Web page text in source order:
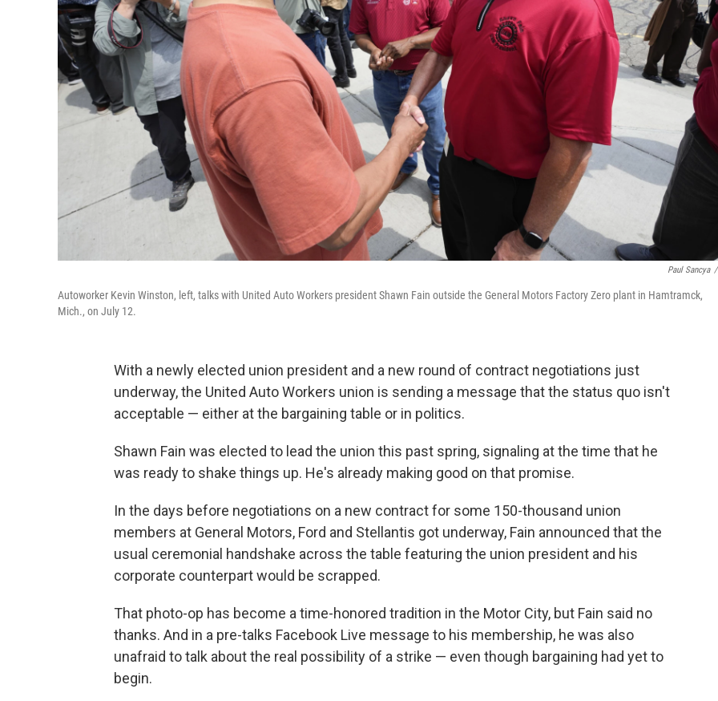
Paul Sancya /
Autoworker Kevin Winston, left, talks with United Auto Workers president Shawn Fain outside the General Motors Factory Zero plant in Hamtramck,
Mich., on July 12.
With a newly elected union president and a new round of contract negotiations just
underway, the United Auto Workers union is sending a message that the status quo isn't
acceptable — either at the bargaining table or in politics.
Shawn Fain was elected to lead the union this past spring, signaling at the time that he
was ready to shake things up. He's already making good on that promise.
In the days before negotiations on a new contract for some 150-thousand union
members at General Motors, Ford and Stellantis got underway, Fain announced that the
usual ceremonial handshake across the table featuring the union president and his
corporate counterpart would be scrapped.
That photo-op has become a time-honored tradition in the Motor City, but Fain said no
thanks. And in a pre-talks Facebook Live message to his membership, he was also
unafraid to talk about the real possibility of a strike — even though bargaining had yet to
begin.